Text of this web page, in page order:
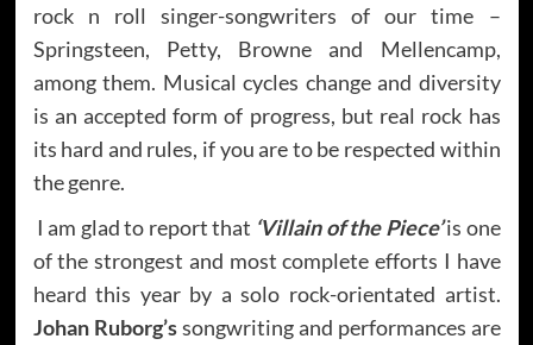
rock n roll singer-songwriters of our time –
Springsteen, Petty, Browne and Mellencamp,
among them. Musical cycles change and diversity
is an accepted form of progress, but real rock has
its hard and rules, if you are to be respected within
the genre.
I am glad to report that ‘Villain of the Piece’is one
of the strongest and most complete efforts I have
heard this year by a solo rock-orientated artist.
Johan Ruborg’ssongwriting and performances are